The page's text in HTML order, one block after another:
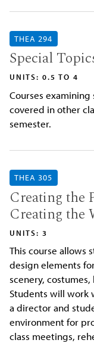
THEA 294
Special
UNITS: 0.5 TO 4
Courses
covered in other
semester.
THEA 305
Creating the
Creating the
UNITS: 3
This course allows
design elements
scenery,
Students will work
a director and
environment for
class meetings,